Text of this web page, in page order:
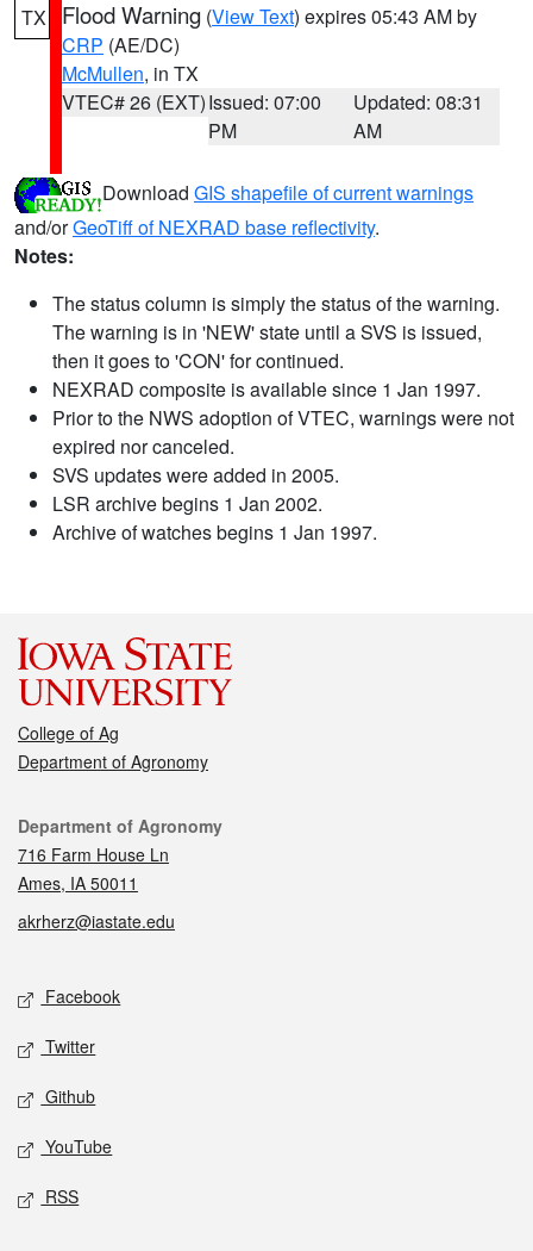
TX Flood Warning (View Text) expires 05:43 AM by
CRP (AE/DC)
McMullen, in TX
VTEC# 26 (EXT)Issued: 07:00
PM
Updated: 08:31
AM
Download GIS shapefile of current warnings
and/orGeoTiff of NEXRAD base reflectivity.
Notes:
The status column is simply the status of the warning.
The warning is in 'NEW' state until a SVS is issued,
then it goes to 'CON' for continued.
NEXRAD composite is available since 1 Jan 1997.
Prior to the NWS adoption of VTEC, warnings were not
expired nor canceled.
SVS updates were added in 2005.
LSR archive begins 1 Jan 2002.
Archive of watches begins 1 Jan 1997.
College of Ag
Department of Agronomy
Contact
Department of Agronomy
716 Farm House Ln
Ames, IA 50011
akrherz@iastate.edu
Social media
Facebook
Twitter
Github
YouTube
RSS